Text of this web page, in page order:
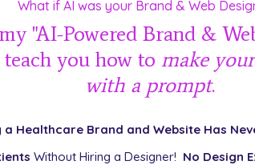
"AI-Powered Brand &
you how to make
with a prompt.
a Healthcare Brand and Website Has
Without Hiring a Designer! No Design
What if AI was your Brand & Web